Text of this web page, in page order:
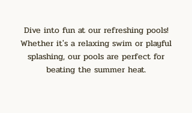
Dive into fun at our refreshing pools!
Whether it's a relaxing swim or playful
splashing, our pools are perfect for
beating the summer heat.